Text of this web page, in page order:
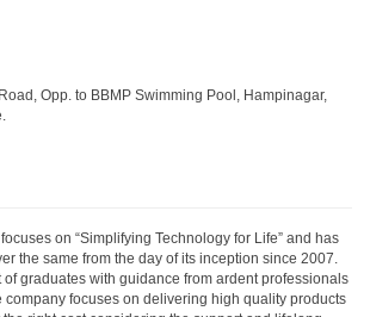
Opp. to BBMP Swimming Pool, Hampinagar,
on “Simplifying Technology for Life” and has
the same from the day of its inception since 2007.
of graduates with guidance from ardent professionals
company focuses on delivering high quality products